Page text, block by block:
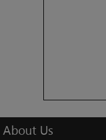
About Us